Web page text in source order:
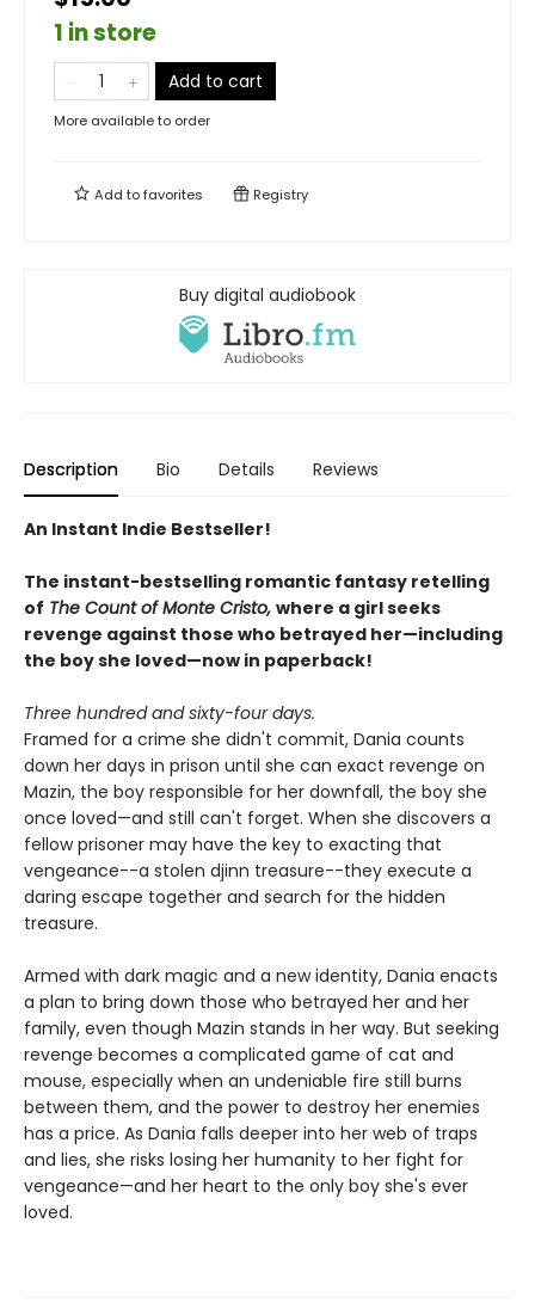
1 in store
Add to cart
More available to order
Add tofavorites Registry
Buy digital audiobook
Description Bio Details Reviews
An Instant Indie Bestseller!
The instant-bestselling romantic fantasy retelling
of The Count of Monte Cristo, where a girl seeks
revenge against those who betrayed her—including
the boy she loved—now in paperback!
Three hundred and sixty-four days.
Framed for a crime she didn't commit, Dania counts
down her days in prison until she can exact revenge on
Mazin, the boy responsible for her downfall, the boy she
once loved—and still can't forget. When she discovers a
fellow prisoner may have the key to exacting that
vengeance--a stolen djinn treasure--they execute a
daring escape together and search for the hidden
treasure.
Armed with dark magic and a new identity, Dania enacts
a plan to bring down those who betrayed her and her
family, even though Mazin stands in her way. But seeking
revenge becomes a complicated game of cat and
mouse, especially when an undeniable fire still burns
between them, and the power to destroy her enemies
has a price. As Dania falls deeper into her web of traps
and lies, she risks losing her humanity to her fight for
vengeance—and her heart to the only boy she's ever
loved.